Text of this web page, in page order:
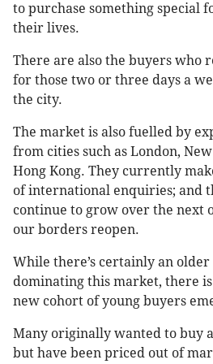
to purchase something special
their lives.
There are also the buyers who
for those two or three days a
the city.
The market is also fuelled by
from cities such as London,
Hong Kong. They currently
of international enquiries; and
continue to grow over the next
our borders reopen.
While there’s certainly an
dominating this market, there
new cohort of young buyers
Many originally wanted to buy
but have been priced out of